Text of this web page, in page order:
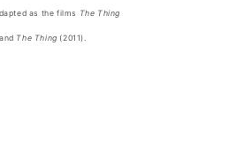
as the films The Thing
The Thing (2011).